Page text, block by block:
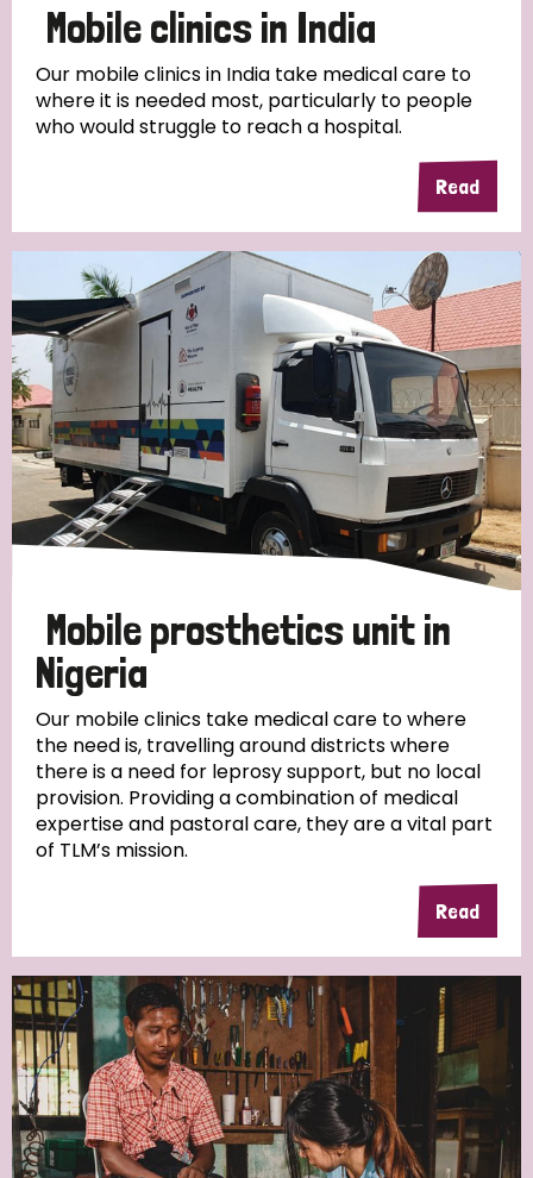
Mobile clinics in India
Our mobile clinics in India take medical care to
where it is needed most, particularly to people
who would struggle to reach a hospital.
Read
Mobile prosthetics unit in
Nigeria
Our mobile clinics take medical care to where
the need is, travelling around districts where
there is a need for leprosy support, but no local
provision. Providing a combination of medical
expertise and pastoral care, they are a vital part
of TLM’s mission.
Read